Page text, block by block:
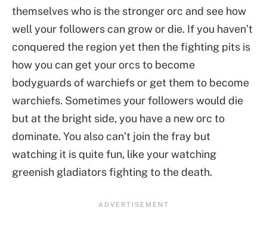
themselves who is the stronger orc and see how
well your followers can grow or die. If you haven’t
conquered the region yet then the fighting pits is
how you can get your orcs to become
bodyguards of warchiefs or get them to become
warchiefs. Sometimes your followers would die
but at the bright side, you have a new orc to
dominate. You also can’t join the fray but
watching it is quite fun, like your watching
greenish gladiators fighting to the death.